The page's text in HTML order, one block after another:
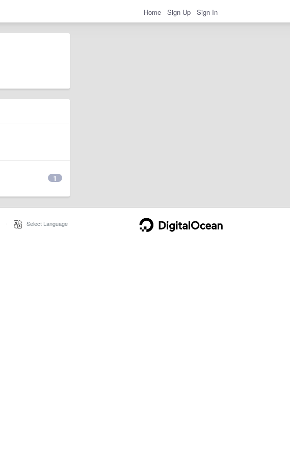
Home Sign Up Sign In
1
Select Language